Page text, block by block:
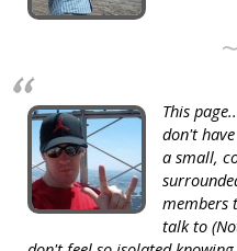
~
This
don't
a small,
members
talk to